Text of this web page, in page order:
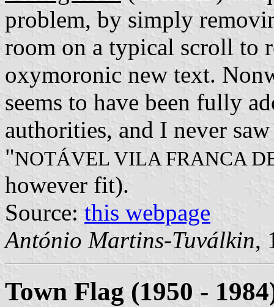
problem, by simply
room on a typical scroll to
oxymoronic new text.
seems to have been fully
authorities, and I never
"NOTÁVEL VILA FRANCA
however fit).
Source: this webpage
António Martins-Tuválkin,
Town Flag (1950 -